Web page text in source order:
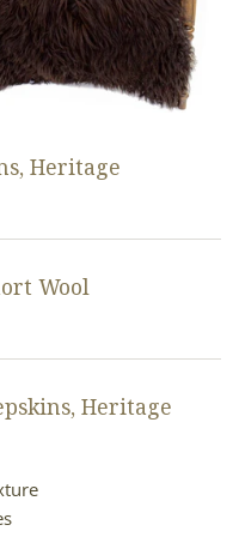
Heritage
Wool
to creamy white)
Heritage